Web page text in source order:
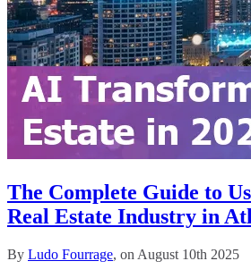
The Complete Guide to
Real Estate Industry in
By Ludo Fourrage, on August 10th 2025